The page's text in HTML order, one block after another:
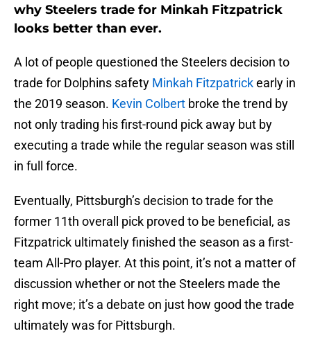
why Steelers trade for Minkah Fitzpatrick
looks better than ever.
A lot of people questioned the Steelers decision to
trade for Dolphins safety Minkah Fitzpatrickearly in
the 2019 season. Kevin Colbert broke the trend by
not only trading his first-round pick away but by
executing a trade while the regular season was still
in full force.
Eventually, Pittsburgh’s decision to trade for the
former 11th overall pick proved to be beneficial, as
Fitzpatrick ultimately finished the season as a first-
team All-Pro player. At this point, it’s not a matter of
discussion whether or not the Steelers made the
right move; it’s a debate on just how good the trade
ultimately was for Pittsburgh.